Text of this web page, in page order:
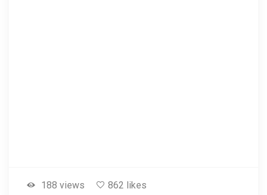
188 views 862 likes